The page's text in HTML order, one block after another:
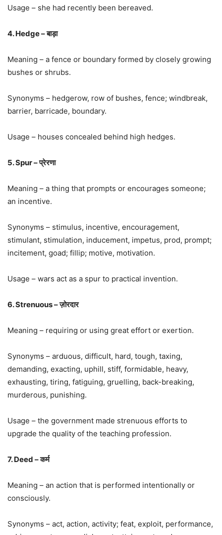
Usage – she had recently been bereaved.
4. Hedge – बाड़ा
Meaning – a fence or boundary formed by closely growing
bushes or shrubs.
Synonyms – hedgerow, row of bushes, fence; windbreak,
barrier, barricade, boundary.
Usage – houses concealed behind high hedges.
5. Spur – प्रेरणा
Meaning – a thing that prompts or encourages someone;
an incentive.
Synonyms – stimulus, incentive, encouragement,
stimulant, stimulation, inducement, impetus, prod, prompt;
incitement, goad; fillip; motive, motivation.
Usage – wars act as a spur to practical invention.
6. Strenuous – ज़ोरदार
Meaning – requiring or using great effort or exertion.
Synonyms – arduous, difficult, hard, tough, taxing,
demanding, exacting, uphill, stiff, formidable, heavy,
exhausting, tiring, fatiguing, gruelling, back-breaking,
murderous, punishing.
Usage – the government made strenuous efforts to
upgrade the quality of the teaching profession.
7. Deed – कर्म
Meaning – an action that is performed intentionally or
consciously.
Synonyms – act, action, activity; feat, exploit, performance,